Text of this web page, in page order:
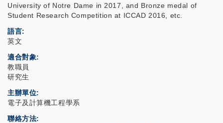
University of Notre Dame in 2017, and Bronze medal of
Student Research Competition at ICCAD 2016, etc.
語言
英文
適合對象
教職員
研究生
主辦單位
電子及計算機工程學系
聯絡方法